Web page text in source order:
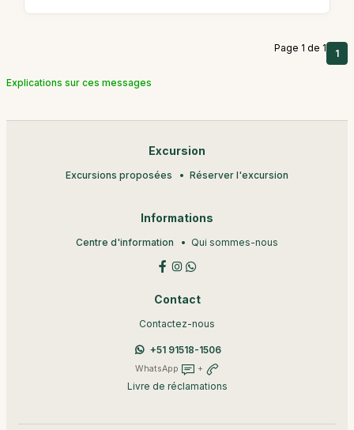
Page 1 de 1 1
Explications sur ces messages
Excursion
Excursions proposées Réserver l'excursion
Informations
Centre d'information Qui sommes-nous
Contact
Contactez-nous
+51 91518-1506
WhatsApp +
Livre de réclamations